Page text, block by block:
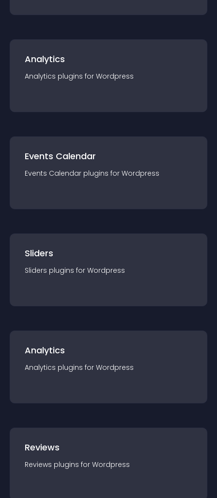
Analytics
Analytics plugins for Wordpress
Events Calendar
Events Calendar plugins for Wordpress
Sliders
Sliders plugins for Wordpress
Analytics
Analytics plugins for Wordpress
Reviews
Reviews plugins for Wordpress